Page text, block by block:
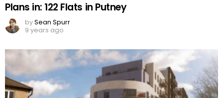
Plans in: 122 Flats in Putney
bySean Spurr
9 years ago